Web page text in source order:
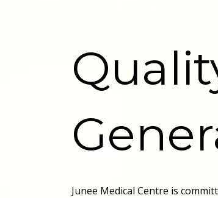
Junee Medical Centre is